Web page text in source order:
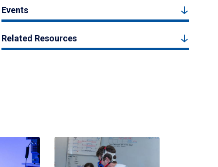
Events
Related Resources